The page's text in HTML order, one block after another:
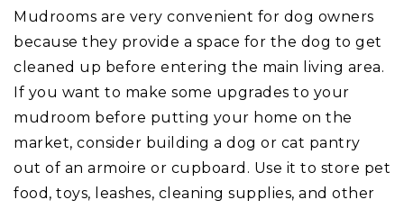
Mudrooms are very convenient for dog owners
because they provide a space for the dog to get
cleaned up before entering the main living area.
If you want to make some upgrades to your
mudroom before putting your home on the
market, consider building a dog or cat pantry
out of an armoire or cupboard. Use it to store pet
food, toys, leashes, cleaning supplies, and other